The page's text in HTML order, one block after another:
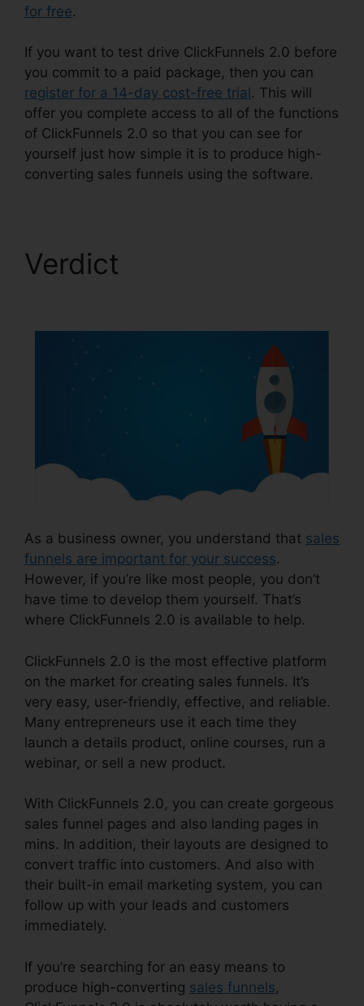
for free.
If you want to test drive ClickFunnels 2.0 before
you commit to a paid package, then you can
register for a 14-day cost-free trial . This will
offer you complete access to all of the functions
of ClickFunnels 2.0 so that you can see for
yourself just how simple it is to produce high-
converting sales funnels using the software.
Verdict
As a business owner, you understand that sales
funnels are important for your success.
However, if you’re like most people, you don’t
have time to develop them yourself. That’s
where ClickFunnels 2.0 is available to help.
ClickFunnels 2.0 is the most effective platform
on the market for creating sales funnels. It’s
very easy, user-friendly, effective, and reliable.
Many entrepreneurs use it each time they
launch a details product, online courses, run a
webinar, or sell a new product.
With ClickFunnels 2.0, you can create gorgeous
sales funnel pages and also landing pages in
mins. In addition, their layouts are designed to
convert traffic into customers. And also with
their built-in email marketing system, you can
follow up with your leads and customers
immediately.
If you’re searching for an easy means to
produce high-converting sales funnels,